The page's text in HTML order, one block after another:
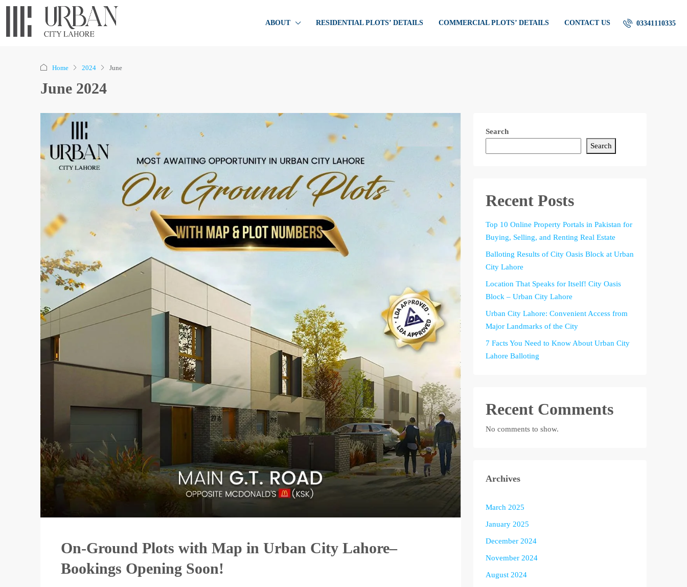
ABOUT RESIDENTIAL PLOTS’ DETAILS COMMERCIAL PLOTS’ DETAILS CONTACT US 03341110335
Home 2024 June
June 2024
On-Ground Plots with Map in Urban City Lahore–
Bookings Opening Soon!
Search
Search
Recent Posts
Top 10 Online Property Portals in Pakistan for
Buying, Selling, and Renting Real Estate
Balloting Results of City Oasis Block at Urban
City Lahore
Location That Speaks for Itself! City Oasis
Block – Urban City Lahore
Urban City Lahore: Convenient Access from
Major Landmarks of the City
7 Facts You Need to Know About Urban City
Lahore Balloting
Recent Comments
No comments to show.
Archives
March 2025
January 2025
December 2024
November 2024
August 2024